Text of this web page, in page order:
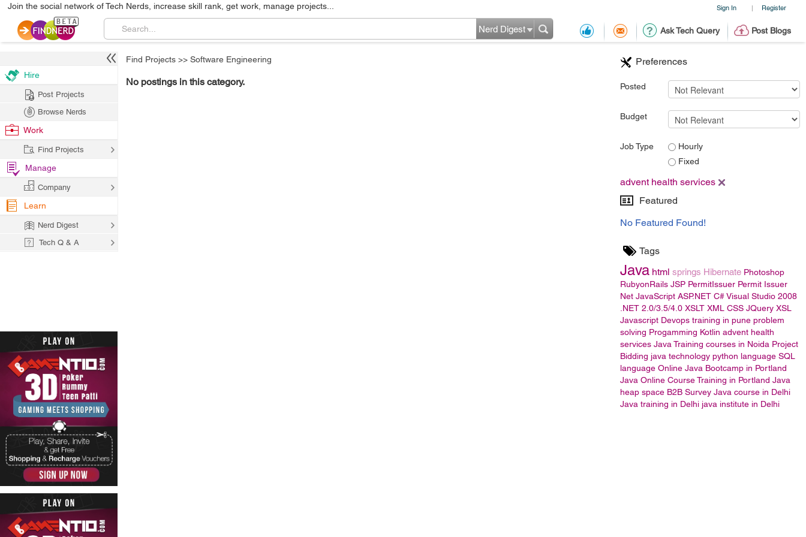
Sign In | Register
Join the social network of Tech Nerds, increase skill rank, get work, manage projects...
Ask Tech Query Post Blogs
Nerd Digest
Preferences
Posted
Budget
Job Type
Hourly
Fixed
advent health services
Featured
No Featured Found!
Tags
Java html springs Hibernate Photoshop
RubyonRails JSP PermitIssuer Permit Issuer
Net JavaScript ASP.NET C#Visual Studio 2008
.NET 2.0/3.5/4.0 XSLT XML CSS JQuery XSL
Javascript Devops training in pune problem
solving Progamming Kotlin advent health
services Java Training courses in Noida Project
Bidding java technology python language SQL
language Online Java Bootcamp in Portland
Java Online Course Training in Portland Java
heap space B2B Survey Java course in Delhi
Java training in Delhi java institute in Delhi
Find Projects >> Software Engineering
No postings in this category.
Hire
Post Projects
Browse Nerds
Work
Find Projects
Manage
Company
Learn
Nerd Digest
Tech Q & A